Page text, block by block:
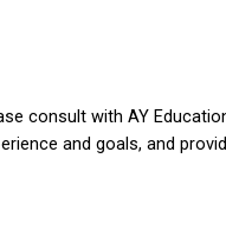
consult with AY
and goals, and